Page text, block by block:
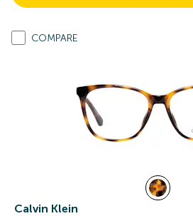
COMPARE
Calvin Klein